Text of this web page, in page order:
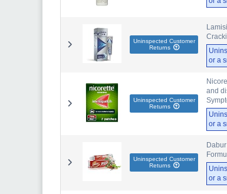
Uninspected Customer
Returns
or a
Uninspected Customer
Returns
and
or a
Uninspected Customer
Returns
or a